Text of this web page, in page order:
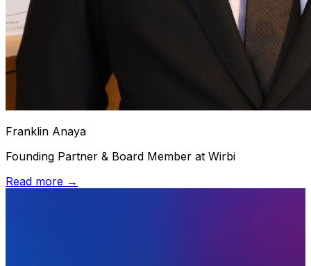
Franklin Anaya
Founding Partner & Board Member at Wirbi
Read more →